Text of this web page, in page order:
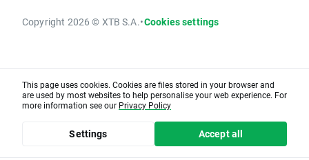
Copyright 2026 © XTB S.A.•Cookies settings
This page uses cookies. Cookies are files stored in your browser and
are used by most websites to help personalise your web experience. For
more information see our Privacy Policy
Settings Accept all